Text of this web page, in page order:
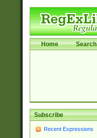
Home Search
Subscribe
Recent Expressions